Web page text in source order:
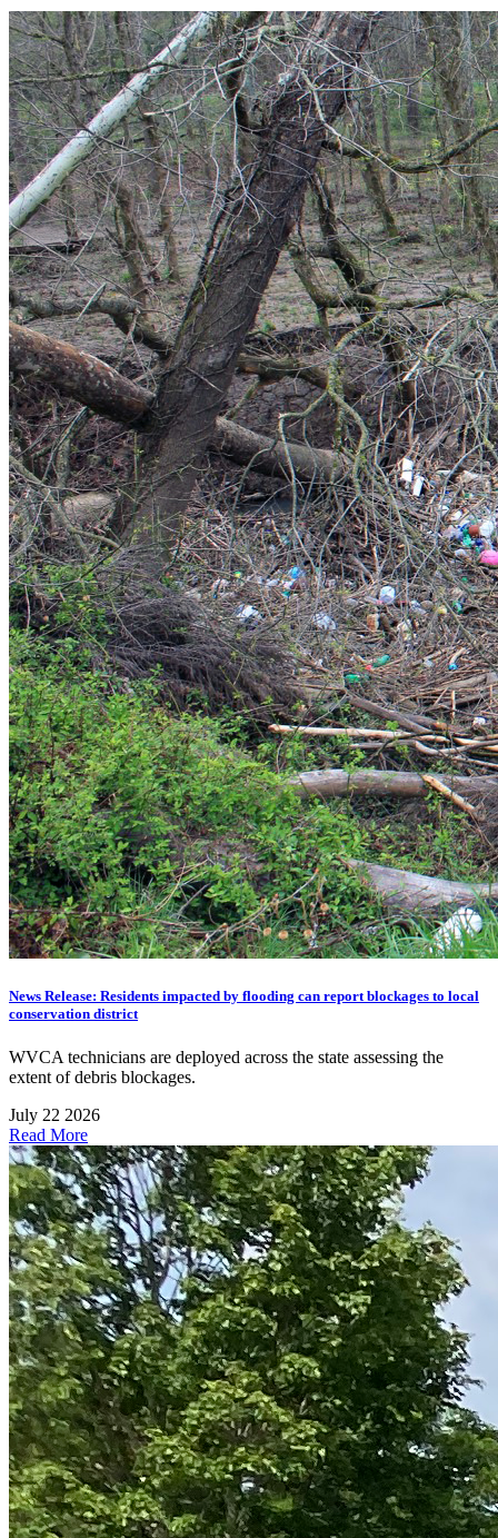
News Release: Residents impacted by flooding can report blockages to local
conservation district
WVCA technicians are deployed across the state assessing the
extent of debris blockages.
July 22 2026
Read More